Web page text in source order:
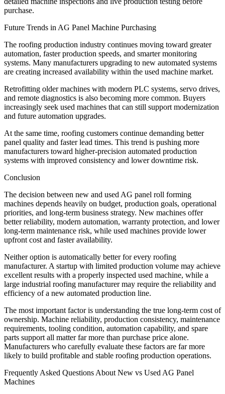
purchase.
Future Trends in AG Panel Machine Purchasing
The roofing production industry continues moving toward greater
automation, faster production speeds, and smarter monitoring
systems. Many manufacturers upgrading to new automated systems
are creating increased availability within the used machine market.
Retrofitting older machines with modern PLC systems, servo drives,
and remote diagnostics is also becoming more common. Buyers
increasingly seek used machines that can still support modernization
and future automation upgrades.
At the same time, roofing customers continue demanding better
panel quality and faster lead times. This trend is pushing more
manufacturers toward higher-precision automated production
systems with improved consistency and lower downtime risk.
Conclusion
The decision between new and used AG panel roll forming
machines depends heavily on budget, production goals, operational
priorities, and long-term business strategy. New machines offer
better reliability, modern automation, warranty protection, and lower
long-term maintenance risk, while used machines provide lower
upfront cost and faster availability.
Neither option is automatically better for every roofing
manufacturer. A startup with limited production volume may achieve
excellent results with a properly inspected used machine, while a
large industrial roofing manufacturer may require the reliability and
efficiency of a new automated production line.
The most important factor is understanding the true long-term cost of
ownership. Machine reliability, production consistency, maintenance
requirements, tooling condition, automation capability, and spare
parts support all matter far more than purchase price alone.
Manufacturers who carefully evaluate these factors are far more
likely to build profitable and stable roofing production operations.
Frequently Asked Questions About New vs Used AG Panel
Machines